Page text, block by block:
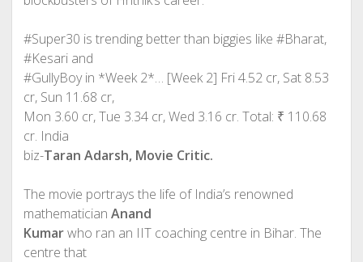
#Super30 is trending better than biggies like #Bharat,
#Kesari and
#GullyBoy in *Week 2*… [Week 2] Fri 4.52 cr, Sat 8.53
cr, Sun 11.68 cr,
Mon 3.60 cr, Tue 3.34 cr, Wed 3.16 cr. Total: ₹ 110.68
cr. India
biz-Taran Adarsh, Movie Critic.
The movie portrays the life of India’s renowned
mathematician Anand
Kumarwho ran an IIT coaching centre in Bihar. The
centre that